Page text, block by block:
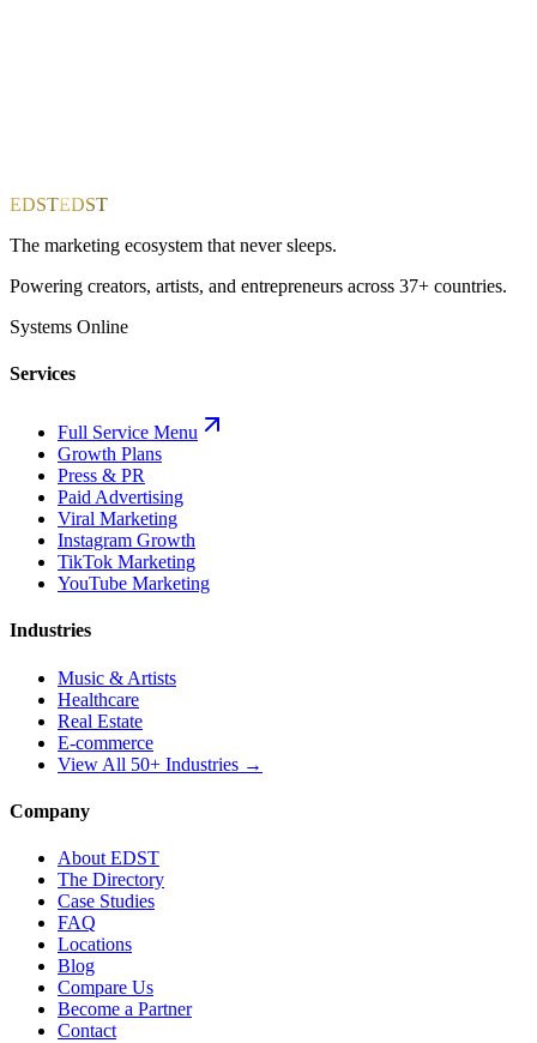
EDSTEDST
The marketing ecosystem that never sleeps.
Powering creators, artists, and entrepreneurs across 37+ countries.
Systems Online
Services
Full Service Menu
Growth Plans
Press & PR
Paid Advertising
Viral Marketing
Instagram Growth
TikTok Marketing
YouTube Marketing
Industries
Music & Artists
Healthcare
Real Estate
E-commerce
View All 50+ Industries →
Company
About EDST
The Directory
Case Studies
FAQ
Locations
Blog
Compare Us
Become a Partner
Contact